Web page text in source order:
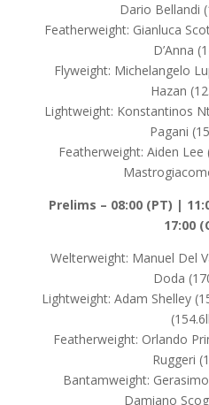
Dario Bellandi
Featherweight: Gianluca
D’Anna
Flyweight: Michelangelo
Hazan
Lightweight: Konstantinos
Pagani
Featherweight: Aiden Lee
Prelims – 08:00 (PT) |
17:00
Welterweight: Manuel Del
Doda
Lightweight: Adam Shelley
Featherweight: Orlando
Ruggeri
Bantamweight:
Damiano